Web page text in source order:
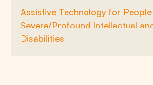
Assistive Technology for
Severe/Profound Intellectual
Disabilities